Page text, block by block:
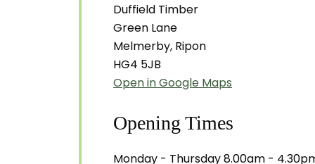
Duffield Timber
Green Lane
Melmerby, Ripon
HG4 5JB
Open in Google Maps
Opening Times
Monday - Thursday 8.00am -